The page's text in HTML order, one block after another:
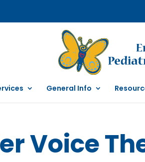
General Info
Voice